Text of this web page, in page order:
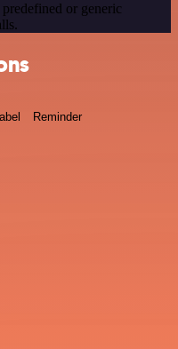
or generic
Reminder